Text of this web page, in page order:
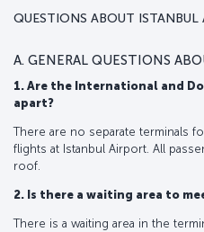
QUESTIONS ABOUT ISTANBUL
A. GENERAL QUESTIONS
1. Are the International and
apart?
There are no separate terminals
flights at Istanbul Airport. All
roof.
2. Is there a waiting area to
There is a waiting area in the